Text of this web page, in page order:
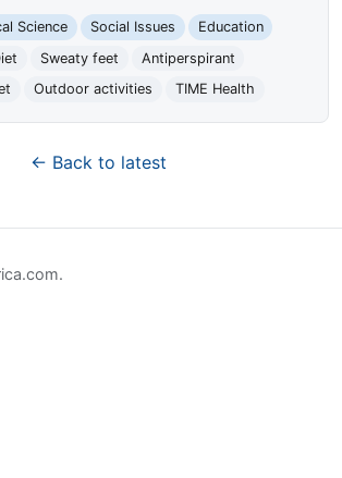
Science Social Issues
Education
Sweaty feet
Antiperspirant
Outdoor activities TIME Health
← Back to latest